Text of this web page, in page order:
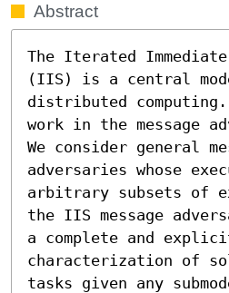
Abstract
The Iterated Immediate
(IIS) is a central
distributed computing.
work in the message
We consider general
adversaries whose
arbitrary subsets of
the IIS message
a complete and
characterization of
tasks given any